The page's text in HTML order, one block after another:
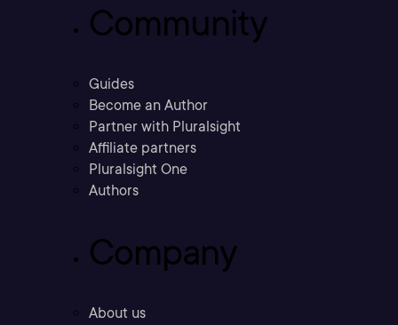
Community
Guides
Become an Author
Partner with Pluralsight
Affiliate partners
Pluralsight One
Authors
Company
About us